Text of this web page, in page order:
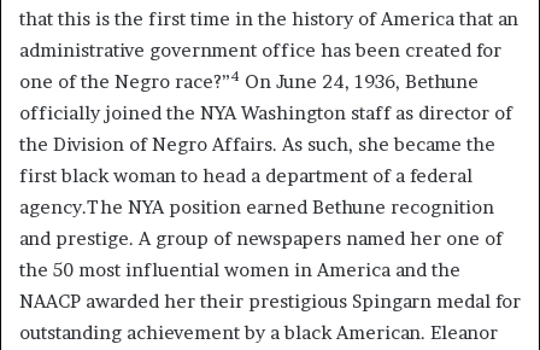
that this is the first time in the history of America that an
administrative government office has been created for
one of the Negro race?”4 On June 24, 1936, Bethune
officially joined the NYA Washington staff as director of
the Division of Negro Affairs. As such, she became the
first black woman to head a department of a federal
agency.The NYA position earned Bethune recognition
and prestige. A group of newspapers named her one of
the 50 most influential women in America and the
NAACP awarded her their prestigious Spingarn medal for
outstanding achievement by a black American. Eleanor